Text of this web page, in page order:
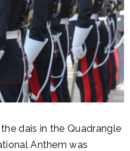
dais in the Quadrangle
Anthem was